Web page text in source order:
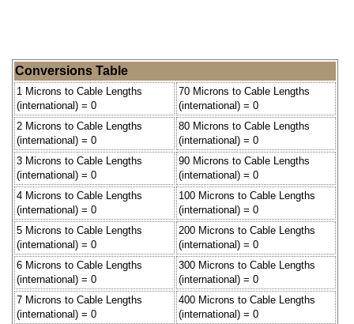
Conversions Table
1 Microns to Cable Lengths
(international) = 0
70 Microns to Cable Lengths
(international) = 0
2 Microns to Cable Lengths
(international) = 0
80 Microns to Cable Lengths
(international) = 0
3 Microns to Cable Lengths
(international) = 0
90 Microns to Cable Lengths
(international) = 0
4 Microns to Cable Lengths
(international) = 0
100 Microns to Cable Lengths
(international) = 0
5 Microns to Cable Lengths
(international) = 0
200 Microns to Cable Lengths
(international) = 0
6 Microns to Cable Lengths
(international) = 0
300 Microns to Cable Lengths
(international) = 0
7 Microns to Cable Lengths
(international) = 0
400 Microns to Cable Lengths
(international) = 0